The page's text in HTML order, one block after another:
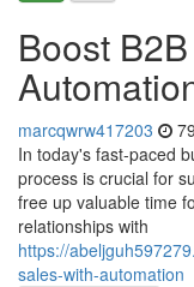
Boost
marcqwrw417203
In today's fast-paced
process is crucial for
free up valuable time
relationships with
https://
sales-with-automation